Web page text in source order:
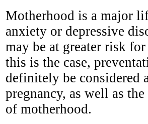
Motherhood is a major
anxiety or depressive
may be at greater risk
this is the case,
definitely be considered
pregnancy, as well as
of motherhood.